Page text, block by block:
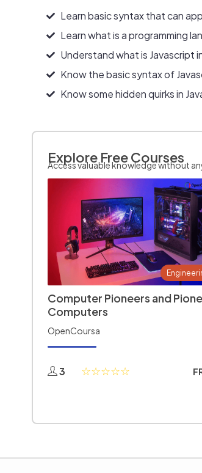
Learn basic syntax that can
Learn what is a programming
Understand what is Javascript
Know the basic syntax of
Know some hidden quirks in
Explore Free Courses
Access valuable knowledge without
Computer Pioneers and
Computers
OpenCoursa
3